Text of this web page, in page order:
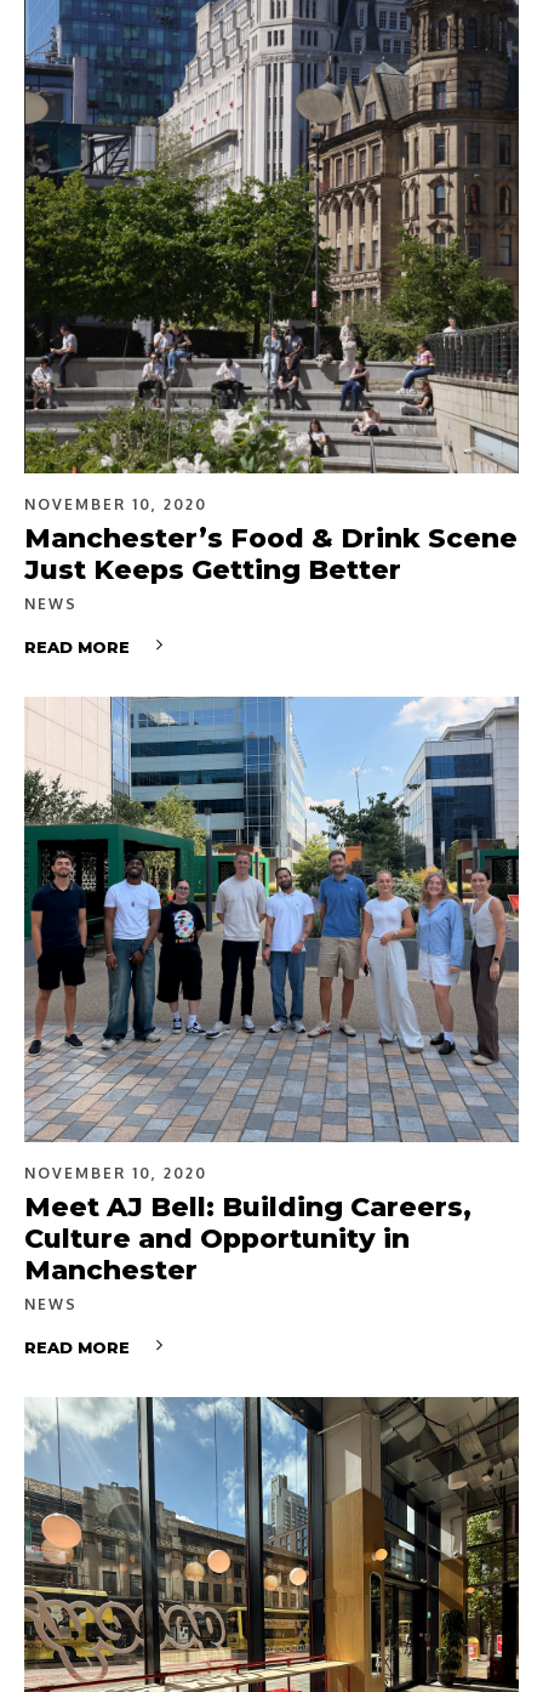
NOVEMBER 10, 2020
Manchester’s Food & Drink Scene
Just Keeps Getting Better
NEWS
READ MORE
NOVEMBER 10, 2020
Meet AJ Bell: Building Careers,
Culture and Opportunity in
Manchester
NEWS
READ MORE